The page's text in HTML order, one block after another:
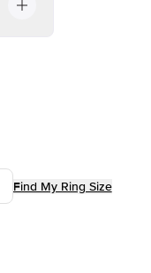
Find My Ring Size